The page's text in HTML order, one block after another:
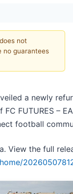
not
no guarantees
a newly
FUTURES –
football
View the full